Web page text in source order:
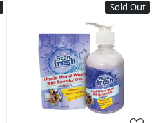
Sold Out
Loading...